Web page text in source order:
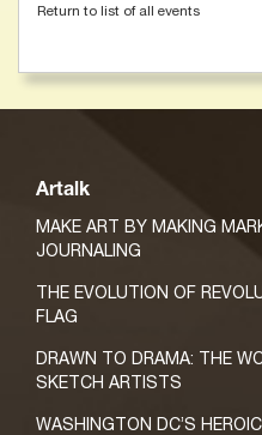
Return to list of all events
Artalk
MAKE ART BY MAKING
JOURNALING
THE EVOLUTION OF
FLAG
DRAWN TO DRAMA: THE
SKETCH ARTISTS
WASHINGTON DC’S